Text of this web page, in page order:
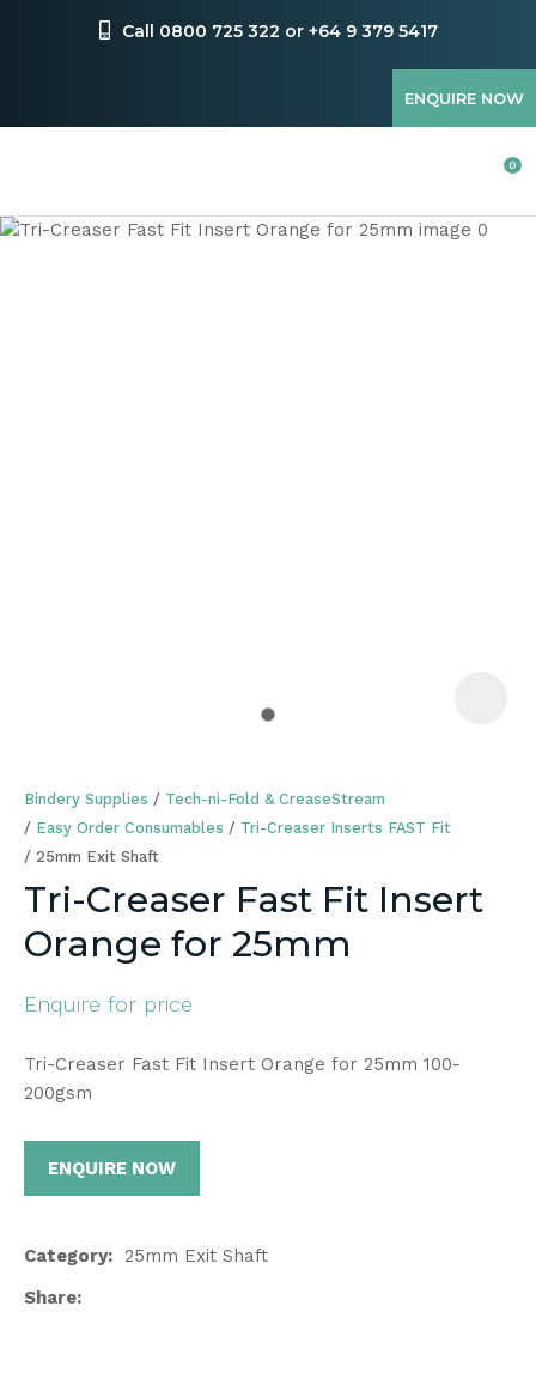
Call 0800 725 322 or +64 9 379 5417
ENQUIRE NOW
Favourites
0
Bindery Supplies
Tech-ni-Fold & CreaseStream
Easy Order Consumables
Tri-Creaser Inserts FAST Fit
25mm Exit Shaft
Tri-Creaser Fast Fit Insert
Orange for 25mm
Enquire for price
Tri-Creaser Fast Fit Insert Orange for 25mm 100-
200gsm
ENQUIRE NOW
Category
25mm Exit Shaft
Share
ASK US A
QUESTION